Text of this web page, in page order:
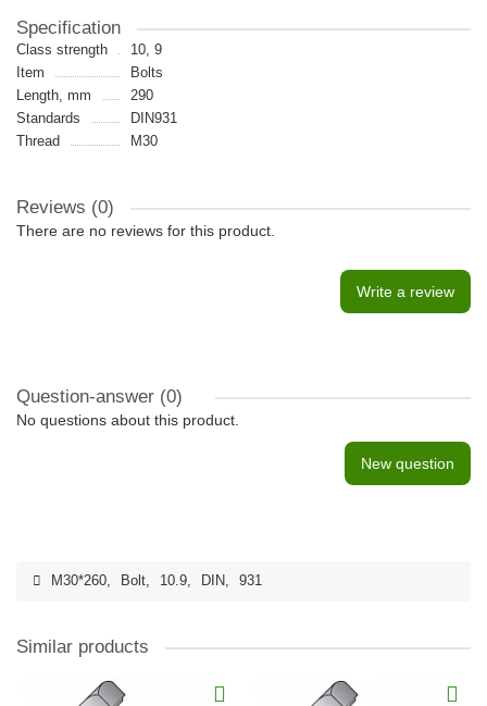
Specification
Class strength
10, 9
Item
Bolts
Length, mm
290
Standards
DIN931
Thread
M30
Reviews (0)
There are no reviews for this product.
Write a review
Question-answer (0)
No questions about this product.
New question
M30*260, Bolt, 10.9, DIN, 931
Similar products